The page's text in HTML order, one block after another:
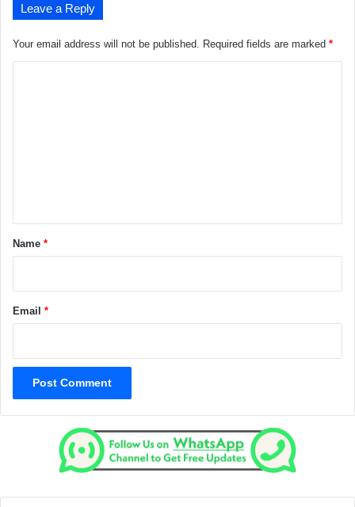
Leave a Reply
Your email address will not be published. Required fields are marked *
*Name *
Email *